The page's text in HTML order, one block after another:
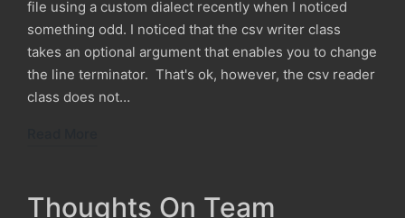
file using a custom dialect recently when I noticed
something odd. I noticed that the csv writer class
takes an optional argument that enables you to change
the line terminator. That's ok, however, the csv reader
class does not…
Thoughts On Team